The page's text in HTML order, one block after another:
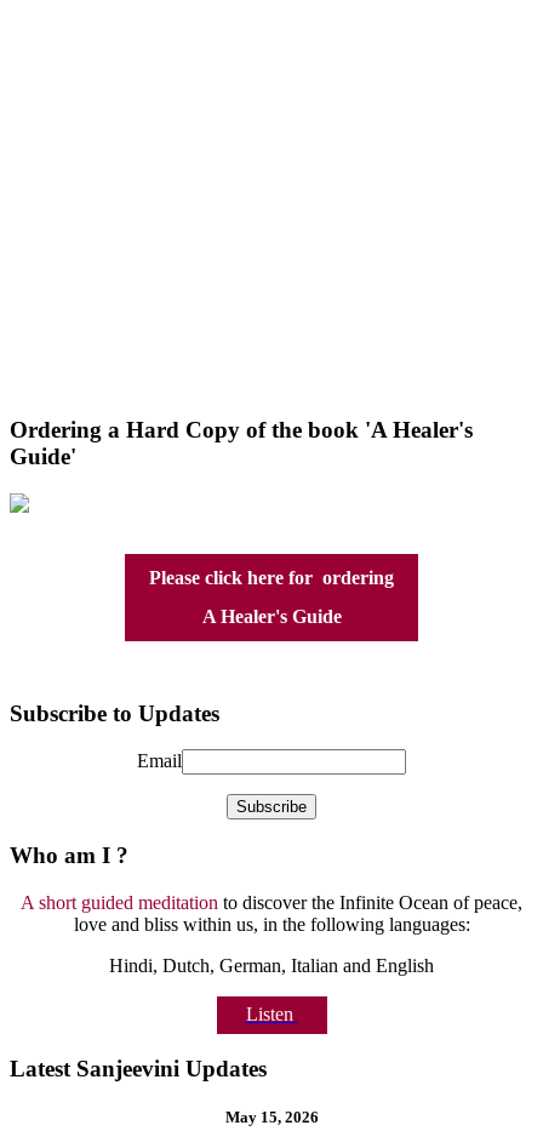
Ordering a Hard Copy of the book 'A Healer's
Guide'
Please click here for ordering
A Healer's Guide
Subscribe to Updates
Email
Who am I ?
A short guided meditation to discover the Infinite Ocean of peace,
love and bliss within us, in the following languages:
Hindi, Dutch, German, Italian and English
Listen
Latest Sanjeevini Updates
May 15, 2026